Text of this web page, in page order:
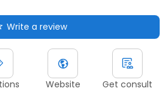
Write a review
Website Get consult